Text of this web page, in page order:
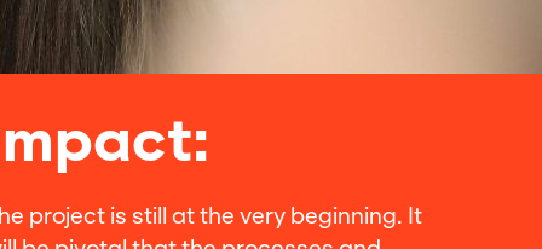
project is still at the very beginning. It